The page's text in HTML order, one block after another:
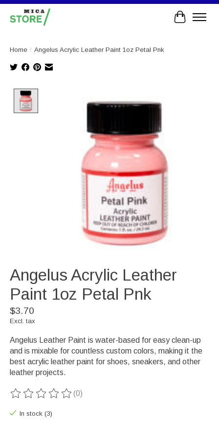
Cart
Home / Angelus Acrylic Leather Paint 1oz Petal Pnk
Angelus Acrylic Leather
Paint 1oz Petal Pnk
$3.70
Excl. tax
Angelus Leather Paint is water-based for easy clean-up
and is mixable for countless custom colors, making it the
best acrylic leather paint for shoes, sneakers, and other
leather projects.
The rating of this product is
(0)
In stock (3)